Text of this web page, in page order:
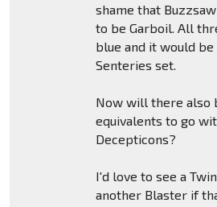
shame that
to be Garboil. All
blue and it would
Senteries set.
Now will there also
equivalents to go
Decepticons?
I'd love to see a
another Blaster if